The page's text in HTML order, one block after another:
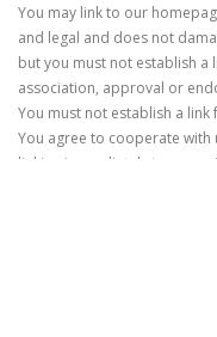
You may link to our
and legal and does not
but you must not establish a
association, approval or
You must not establish a link
You agree to cooperate with
linking immediately to cease.